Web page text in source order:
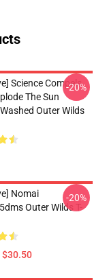
Science Compels
The Sun
Outer Wilds
-20%
Nomai
Outer Wilds T-
$30.50
-20%